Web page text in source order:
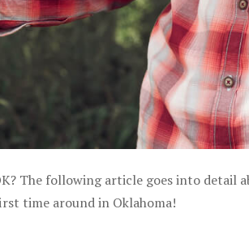
The following article goes into detail
time around in Oklahoma!